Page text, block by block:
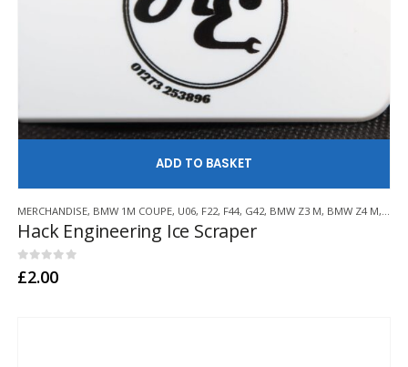
MERCHANDISE, BMW 1M COUPE, U06, F22, F44, G42, BMW Z3 M, BMW Z4 M,
Hack Engineering Ice Scraper
0out of 5
£2.00